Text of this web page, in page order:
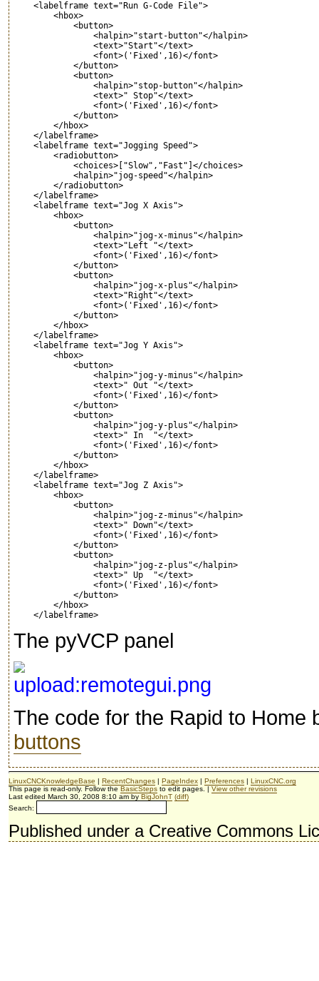
    <labelframe text="Run G-Code File">
        <hbox>
            <button>
                <halpin>"start-button"</halpin>
                <text>"Start"</text>
                <font>('Fixed',16)</font>
            </button>
            <button>
                <halpin>"stop-button"</halpin>
                <text>" Stop"</text>
                <font>('Fixed',16)</font>
            </button>
        </hbox>
    </labelframe>
    <labelframe text="Jogging Speed">
        <radiobutton>
            <choices>["Slow","Fast"]</choices>
            <halpin>"jog-speed"</halpin>
        </radiobutton>
    </labelframe>
    <labelframe text="Jog X Axis">
        <hbox>
            <button>
                <halpin>"jog-x-minus"</halpin>
                <text>"Left "</text>
                <font>('Fixed',16)</font>
            </button>
            <button>
                <halpin>"jog-x-plus"</halpin>
                <text>"Right"</text>
                <font>('Fixed',16)</font>
            </button>
        </hbox>
    </labelframe>
    <labelframe text="Jog Y Axis">
        <hbox>
            <button>
                <halpin>"jog-y-minus"</halpin>
                <text>" Out "</text>
                <font>('Fixed',16)</font>
            </button>
            <button>
                <halpin>"jog-y-plus"</halpin>
                <text>" In  "</text>
                <font>('Fixed',16)</font>
            </button>
        </hbox>
    </labelframe>
    <labelframe text="Jog Z Axis">
        <hbox>
            <button>
                <halpin>"jog-z-minus"</halpin>
                <text>" Down"</text>
                <font>('Fixed',16)</font>
            </button>
            <button>
                <halpin>"jog-z-plus"</halpin>
                <text>" Up  "</text>
                <font>('Fixed',16)</font>
            </button>
        </hbox>
The pyVCP panel
The code for the Rapid to Home
buttons
LinuxCNCKnowledgeBase | RecentChanges | PageIndex | Preferences | LinuxCNC.org
This page is read-only. Follow the BasicSteps to edit pages. | View other revisions
Last edited March 30, 2008 8:10 am by BigJohnT (diff)
Search:
Published under a Creative Commons